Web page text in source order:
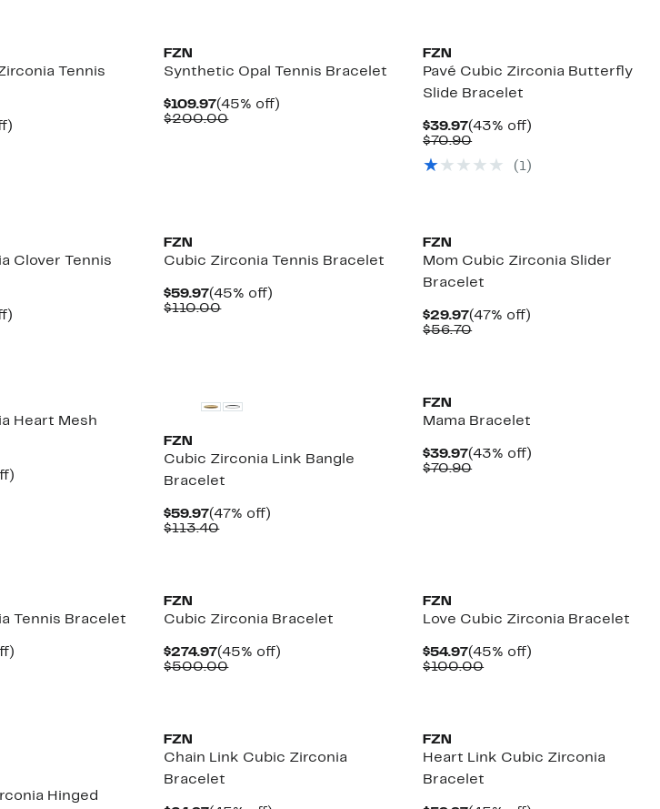
Tennis
47%
FZN
Synthetic Opal Tennis Bracelet
$109.97Current
Price
(45% off)
$200.00Comparable
FZN
Pavé Cubic Zirconia Butterfly
Slide Bracelet
$39.97Current
Price
(43% off)
$70.90Comparable
$70.90(1)
Clover Tennis
47%
FZN
Cubic Zirconia Tennis Bracelet
$59.97Current
Price
(45% off)
$110.00Comparable
FZN
Mom Cubic Zirconia Slider
Bracelet
$29.97Current
Price
(47% off)
$56.70Comparable
Heart Mesh
45%
FZN
Cubic Zirconia Link Bangle
Bracelet
$59.97Current
Price
(47% off)
$113.40Comparable
FZN
Mama Bracelet
$39.97Current
Price
(43% off)
$70.90Comparable
Tennis Bracelet
45%
FZN
Cubic Zirconia Bracelet
$274.97Current
Price
(45% off)
$500.00Comparable
FZN
Love Cubic Zirconia Bracelet
$54.97Current
Price
(45% off)
$100.00Comparable
Hinged
FZN
Chain Link Cubic Zirconia
Bracelet
FZN
Heart Link Cubic Zirconia
Bracelet